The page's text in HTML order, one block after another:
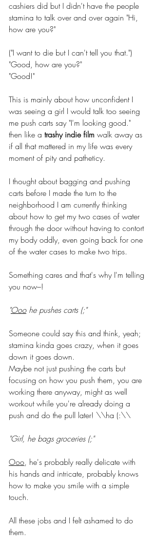
cashiers did but I didn't have the people
stamina to talk over and over again "Hi,
how are you?"
("I want to die but I can't tell you that.")
"Good, how are you?"
"Good!"
This is mainly about how unconfident I
was seeing a girl I would talk too seeing
me push carts say "I'm looking good."
then like a trashy indie film walk away as
if all that mattered in my life was every
moment of pity and patheticy.
I thought about bagging and pushing
carts before I made the turn to the
neighborhood I am currently thinking
about how to get my two cases of water
through the door without having to contort
my body oddly, even going back for one
of the water cases to make two trips.
Something cares and that's why I'm telling
you now–!
"Ooo he pushes carts (;"
Someone could say this and think, yeah;
stamina kinda goes crazy, when it goes
down it goes down.
Maybe not just pushing the carts but
focusing on how you push them, you are
working there anyway, might as well
workout while you're already doing a
push and do the pull later! \\ha (:\\
"Girl, he bags groceries (;"
Ooo, he's probably really delicate with
his hands and intricate, probably knows
how to make you smile with a simple
touch.
All these jobs and I felt ashamed to do
them.